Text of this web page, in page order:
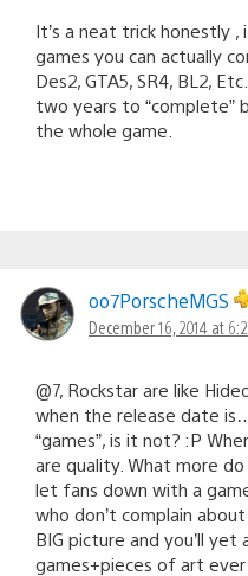
It’s a neat trick honestly
games you can actually
Des2, GTA5, SR4, BL2,
two years to “complete”
the whole game.
oo7PorscheMGS
December 16, 2014 at
@7, Rockstar are like
when the release date
“games”, is it not? :P
are quality. What more do
let fans down with a
who don’t complain
BIG picture and you’ll
games+pieces of art ever